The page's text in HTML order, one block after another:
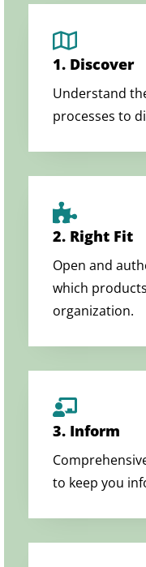
1. Discover
Understand
processes to
2. Right Fit
Open and
which
organization.
3. Inform
to keep you